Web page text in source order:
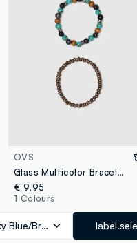
OVS
Glass Multicolor Bracelet Twin Pack
€ 9,95
1 Colours
Blue/Brown